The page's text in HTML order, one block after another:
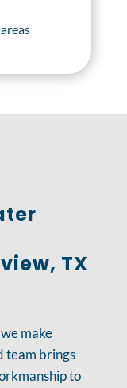
TX
make
team brings
to